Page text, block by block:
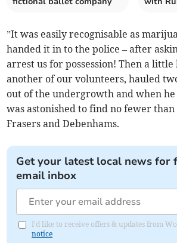
”It was easily recognisable as
handed it in to the police – after
arrest us for possession! Then a little
another of our volunteers, hauled
out of the undergrowth and when he
was astonished to find no fewer than
Frasers and Debenhams.
Get your latest local news for
email inbox
I'd like to receive offers & updates from
notice